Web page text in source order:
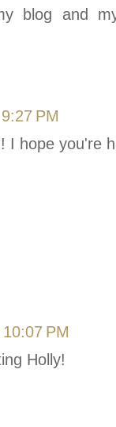
blog and
9:27 PM
I hope you're
10:07 PM
Holly!